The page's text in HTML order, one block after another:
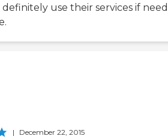
use their services if
| December 22, 2015